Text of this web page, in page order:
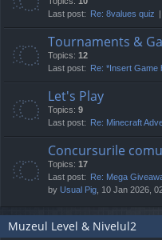
Last post: Re: 8values quiz
Tournaments &
Topics: 12
Last post: Re: *Insert Game
Let's Play
Topics: 9
Last post: Re: Minecraft
Concursurile
Topics: 17
Last post: Re: Mega
by Usual Pig , 10 Jan 2026,
Muzeul Level & Nivelul2